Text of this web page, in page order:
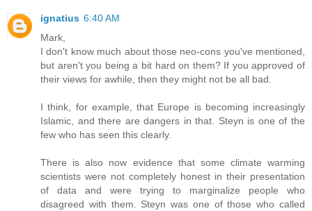
ignatius 6:40 AM
Mark,
I don't know much about those neo-cons you've mentioned,
but aren't you being a bit hard on them? If you approved of
their views for awhile, then they might not be all bad.
I think, for example, that Europe is becoming increasingly
Islamic, and there are dangers in that. Steyn is one of the
few who has seen this clearly.
There is also now evidence that some climate warming
scientists were not completely honest in their presentation
of data and were trying to marginalize people who
disagreed with them. Steyn was one of those who called